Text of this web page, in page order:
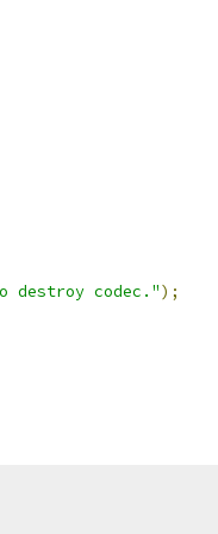
destroy codec.");